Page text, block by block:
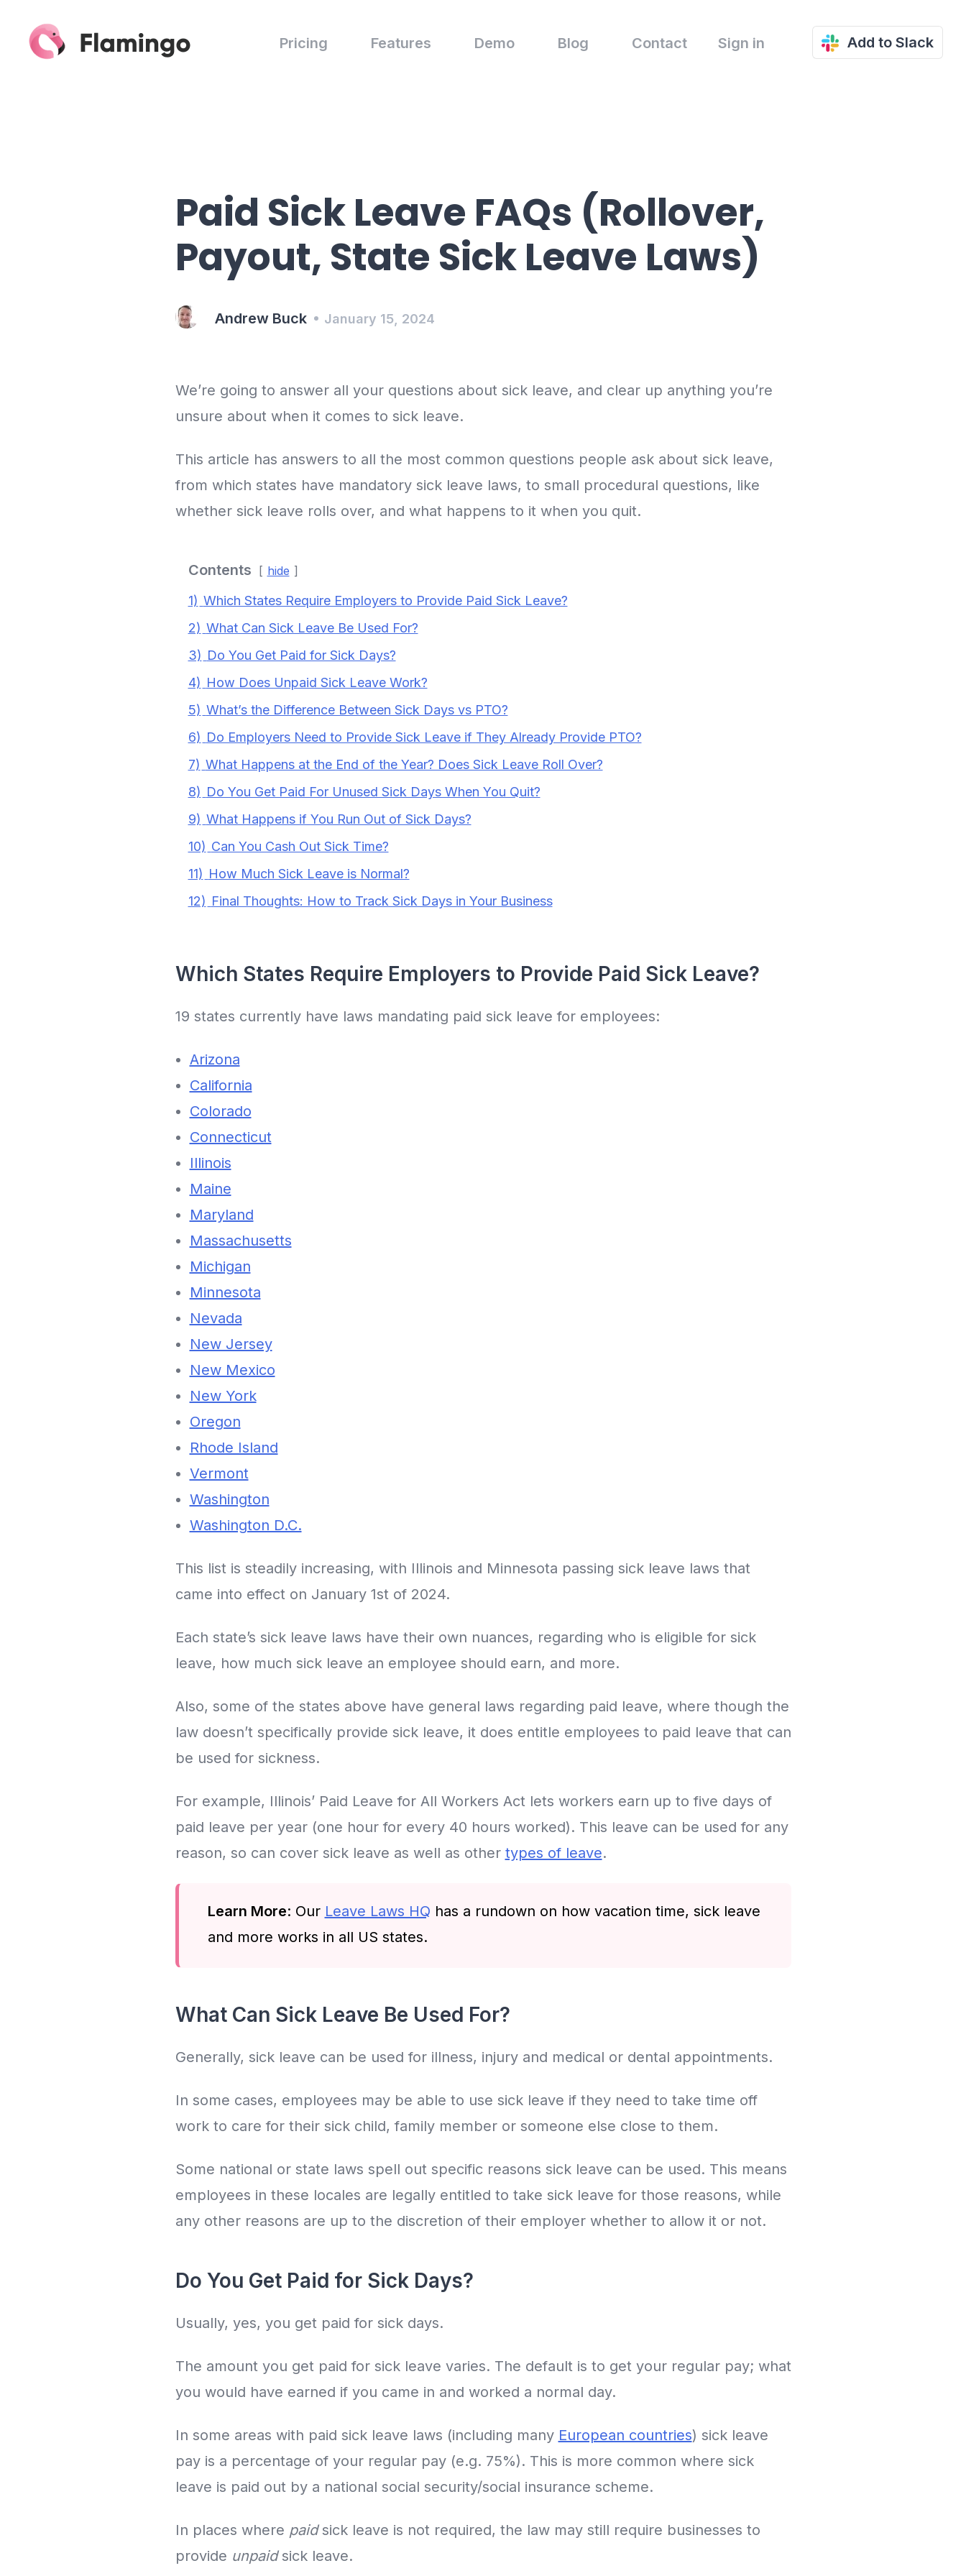
Pricing Features Demo Blog Contact Sign in Add to Slack
Paid Sick Leave FAQs (Rollover,
Payout, State Sick Leave Laws)
Andrew Buck January 15, 2024
We’re going to answer all your questions about sick leave, and clear up anything you’re
unsure about when it comes to sick leave.
This article has answers to all the most common questions people ask about sick leave,
from which states have mandatory sick leave laws, to small procedural questions, like
whether sick leave rolls over, and what happens to it when you quit.
Contents hide
1) Which States Require Employers to Provide Paid Sick Leave?
2) What Can Sick Leave Be Used For?
3) Do You Get Paid for Sick Days?
4) How Does Unpaid Sick Leave Work?
5) What’s the Difference Between Sick Days vs PTO?
6) Do Employers Need to Provide Sick Leave if They Already Provide PTO?
7) What Happens at the End of the Year? Does Sick Leave Roll Over?
8) Do You Get Paid For Unused Sick Days When You Quit?
9) What Happens if You Run Out of Sick Days?
10) Can You Cash Out Sick Time?
11) How Much Sick Leave is Normal?
12) Final Thoughts: How to Track Sick Days in Your Business
Which States Require Employers to Provide Paid Sick Leave?
19 states currently have laws mandating paid sick leave for employees:
Arizona
California
Colorado
Connecticut
Illinois
Maine
Maryland
Massachusetts
Michigan
Minnesota
Nevada
New Jersey
New Mexico
New York
Oregon
Rhode Island
Vermont
Washington
Washington D.C.
This list is steadily increasing, with Illinois and Minnesota passing sick leave laws that
came into effect on January 1st of 2024.
Each state’s sick leave laws have their own nuances, regarding who is eligible for sick
leave, how much sick leave an employee should earn, and more.
Also, some of the states above have general laws regarding paid leave, where though the
law doesn’t specifically provide sick leave, it does entitle employees to paid leave that can
be used for sickness.
For example, Illinois’ Paid Leave for All Workers Act lets workers earn up to five days of
paid leave per year (one hour for every 40 hours worked). This leave can be used for any
reason, so can cover sick leave as well as other types of leave.
Learn More: Our Leave Laws HQ has a rundown on how vacation time, sick leave
and more works in all US states.
What Can Sick Leave Be Used For?
Generally, sick leave can be used for illness, injury and medical or dental appointments.
In some cases, employees may be able to use sick leave if they need to take time off
work to care for their sick child, family member or someone else close to them.
Some national or state laws spell out specific reasons sick leave can be used. This means
employees in these locales are legally entitled to take sick leave for those reasons, while
any other reasons are up to the discretion of their employer whether to allow it or not.
Do You Get Paid for Sick Days?
Usually, yes, you get paid for sick days.
The amount you get paid for sick leave varies. The default is to get your regular pay; what
you would have earned if you came in and worked a normal day.
In some areas with paid sick leave laws (including many European countries) sick leave
pay is a percentage of your regular pay (e.g. 75%). This is more common where sick
leave is paid out by a national social security/social insurance scheme.
In places where paidsick leave is not required, the law may still require businesses to
provide unpaidsick leave.